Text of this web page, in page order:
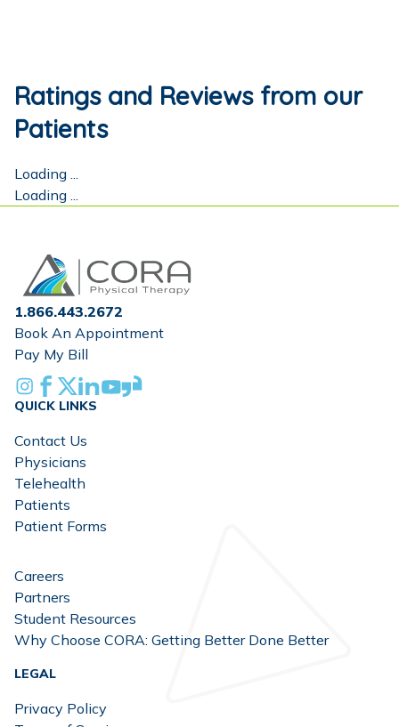
Ratings and Reviews from our
Patients
Loading ...
Loading ...
Home
1.866.443.2672
Book An Appointment
Pay My Bill
Instagram
Facebook
X Linkedin
YoutubeGlassdoor
QUICK LINKS
Contact Us
Physicians
Telehealth
Patients
Patient Forms
Careers
Partners
Student Resources
Why Choose CORA: Getting Better Done Better
LEGAL
Privacy Policy